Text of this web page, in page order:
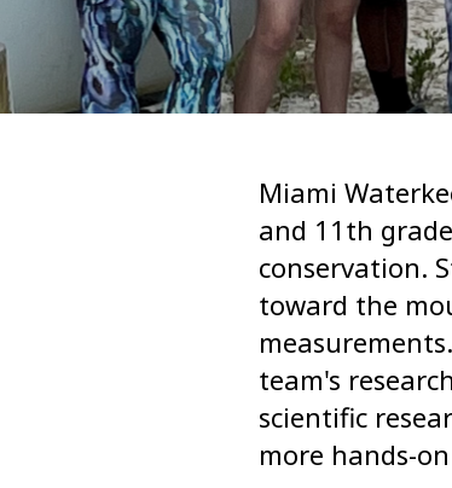
Miami
and 11th
conservation.
toward the
team's
scientific
more hands-